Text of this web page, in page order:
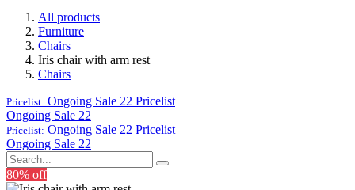
All products
Furniture
Chairs
Iris chair with arm rest
Chairs
Pricelist: Ongoing Sale 22 Pricelist
Ongoing Sale 22
Pricelist: Ongoing Sale 22 Pricelist
Ongoing Sale 22
80% off